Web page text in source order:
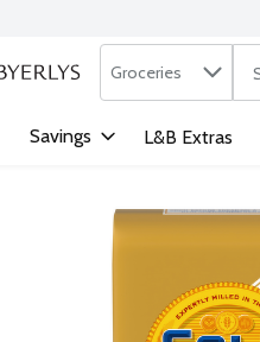
Search in
Groceries
Savings L&B Extras